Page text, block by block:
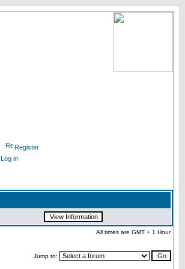
Register
Log in
All times are GMT + 1 Hour
Jump to: